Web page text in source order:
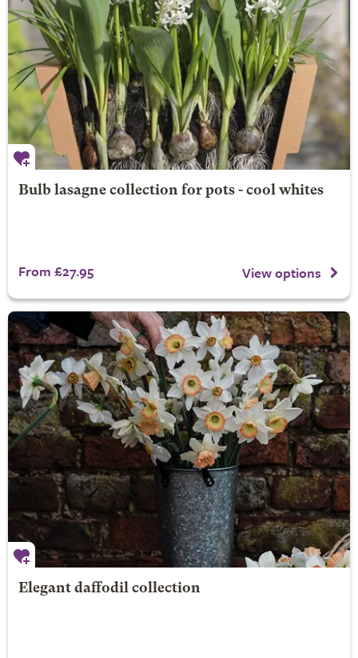
Bulb lasagne collection for pots - cool whites
From £27.95 View options
Elegant daffodil collection